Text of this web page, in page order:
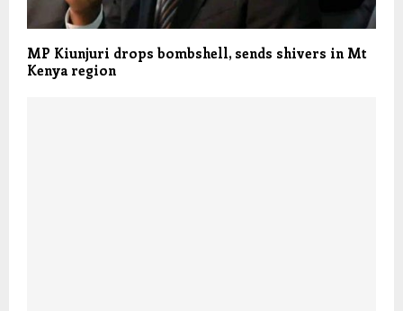
MP Kiunjuri drops bombshell, sends shivers in Mt
Kenya region